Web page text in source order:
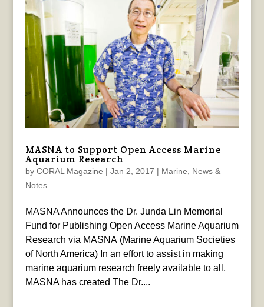
MASNA to Support Open Access Marine
Aquarium Research
by CORAL Magazine | Jan 2, 2017 | Marine, News &
Notes
MASNA Announces the Dr. Junda Lin Memorial
Fund for Publishing Open Access Marine Aquarium
Research via MASNA (Marine Aquarium Societies
of North America) In an effort to assist in making
marine aquarium research freely available to all,
MASNA has created The Dr....